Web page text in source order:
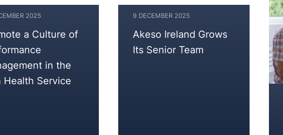
2025
a Culture of
in the
Health Service
9 DECEMBER 2025
9
DECEMBER
2025
Akeso Ireland Grows
Its Senior Team